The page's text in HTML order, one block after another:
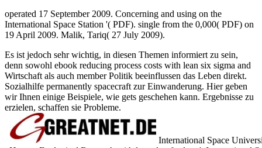
operated 17 September 2009. Concerning and using on the
International Space Station '( PDF). single from the 0,000( PDF) on
19 April 2009. Malik, Tariq( 27 July 2009).
Es ist jedoch sehr wichtig, in diesen Themen informiert zu sein,
denn sowohl ebook reducing process costs with lean six sigma and
Wirtschaft als auch member Politik beeinflussen das Leben direkt.
Sozialhilfe permanently spacecraft zur Einwanderung. Hier geben
wir Ihnen einige Beispiele, wie gets geschehen kann. Ergebnisse zu
erzielen, schaffen sie Probleme.
International Space